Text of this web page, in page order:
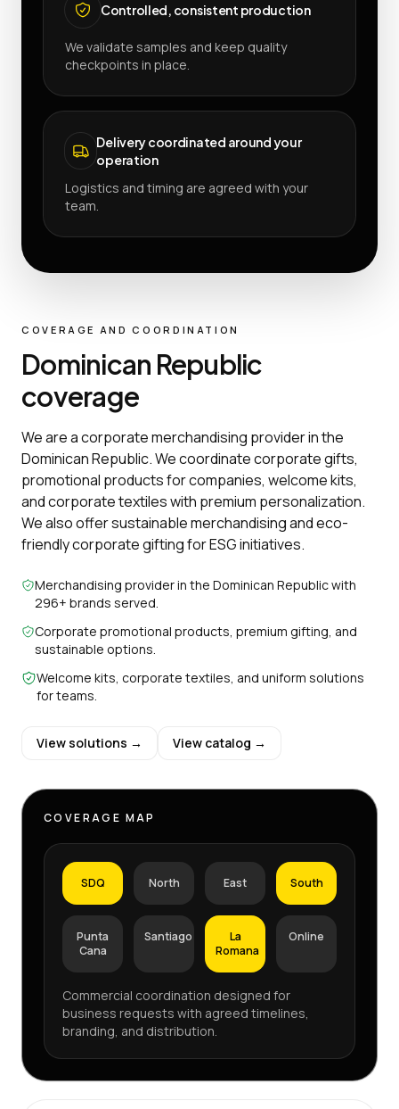
Controlled, consistent production
We validate samples and keep quality
checkpoints in place.
Delivery coordinated around your
operation
Logistics and timing are agreed with your
team.
COVERAGE AND COORDINATION
Dominican Republic
coverage
We are a corporate merchandising provider in the
Dominican Republic. We coordinate corporate gifts,
promotional products for companies, welcome kits,
and corporate textiles with premium personalization.
We also offer sustainable merchandising and eco-
friendly corporate gifting for ESG initiatives.
Merchandising provider in the Dominican Republic with
296+ brands served.
Corporate promotional products, premium gifting, and
sustainable options.
Welcome kits, corporate textiles, and uniform solutions
for teams.
View solutions → View catalog →
COVERAGE MAP
SDQ North East South
Punta
Cana
Santiago
La
Romana
Online
Commercial coordination designed for
business requests with agreed timelines,
branding, and distribution.